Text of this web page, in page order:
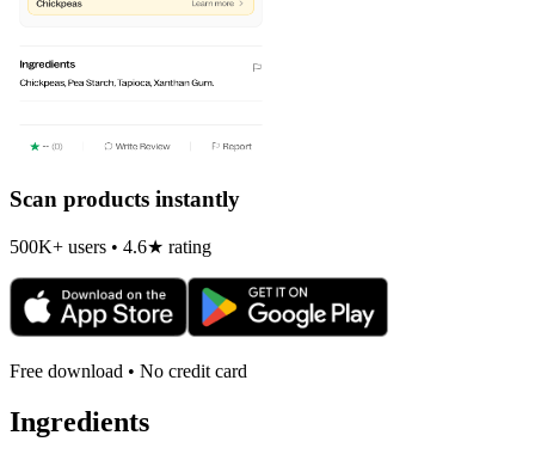
Scan products instantly
500K+ users • 4.6★ rating
Free download • No credit card
Ingredients